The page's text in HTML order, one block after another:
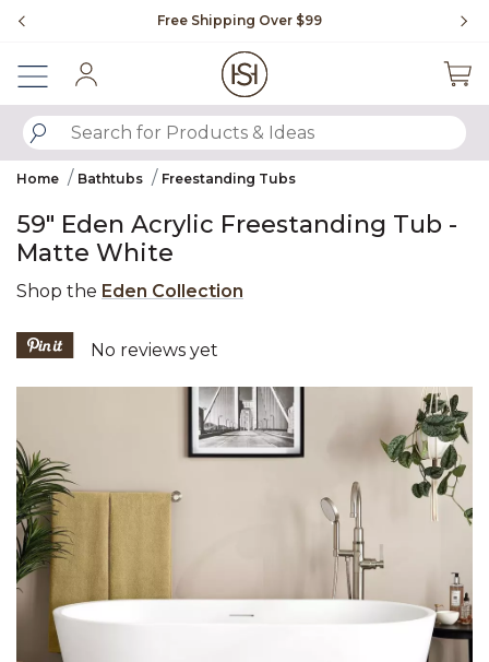
Free Shipping Over $99
SUBMIT SEARCH KEYWORDS
Home Bathtubs Freestanding Tubs
59" Eden Acrylic Freestanding Tub -
Matte White
Shop the Eden Collection
4.4 out of 5 Customer Rating
No reviews yet
Product Images